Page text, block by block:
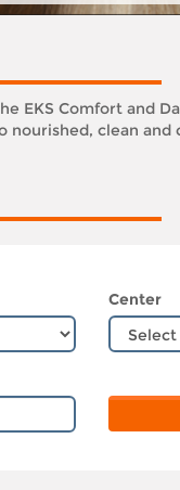
EKS Comfort and
clean and
Center